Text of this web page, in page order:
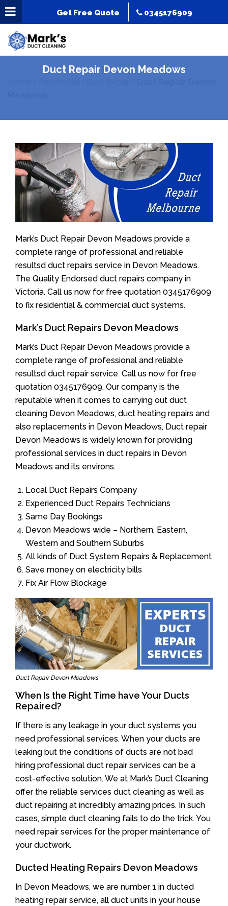
Get Free Quote 0345176909
Duct Repair Devon Meadows
Mark’s Duct Repair Devon Meadows provide a
complete range of professional and reliable
resultsd duct repairs service in Devon Meadows.
The Quality Endorsed duct repairs company in
Victoria. Call us now for free quotation 0345176909
to fix residential & commercial duct systems.
Mark’s Duct Repairs Devon Meadows
Mark’s Duct Repair Devon Meadows provide a
complete range of professional and reliable
resultsd duct repair service. Call us now for free
quotation 0345176909. Our company is the
reputable when it comes to carrying out duct
cleaning Devon Meadows, duct heating repairs and
also replacements in Devon Meadows, Duct repair
Devon Meadows is widely known for providing
professional services in duct repairs in Devon
Meadows and its environs.
Local Duct Repairs Company
Experienced Duct Repairs Technicians
Same Day Bookings
Devon Meadows wide – Northern, Eastern,
Western and Southern Suburbs
All kinds of Duct System Repairs & Replacement
Save money on electricity bills
Fix Air Flow Blockage
Duct Repair Devon Meadows
When Is the Right Time have Your Ducts
Repaired?
If there is any leakage in your duct systems you
need professional services. When your ducts are
leaking but the conditions of ducts are not bad
hiring professional duct repair services can be a
cost-effective solution. We at Mark’s Duct Cleaning
offer the reliable services duct cleaning as well as
duct repairing at incredibly amazing prices. In such
cases, simple duct cleaning fails to do the trick. You
need repair services for the proper maintenance of
your ductwork.
Ducted Heating Repairs Devon Meadows
In Devon Meadows, we are number 1 in ducted
heating repair service, all duct units in your house